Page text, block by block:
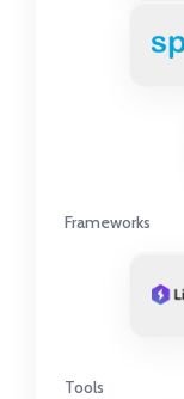
Frameworks
Tools